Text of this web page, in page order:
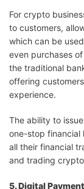
For crypto
to customers,
which can be
even purchases
the traditional
offering
experience.
The ability to
one-stop financial
all their financial
and trading
5. Digital